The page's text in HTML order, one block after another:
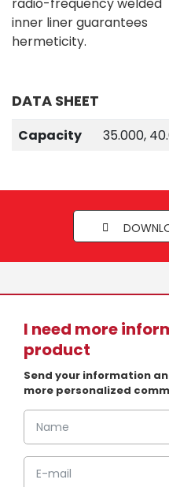
inner liner guarantees
hermeticity.
DATA SHEET
Capacity 35.000,
I need more
product
Send your information
more personalized